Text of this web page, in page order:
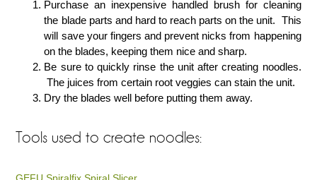
Purchase an inexpensive handled brush for cleaning
the blade parts and hard to reach parts on the unit. This
will save your fingers and prevent nicks from happening
on the blades, keeping them nice and sharp.
Be sure to quickly rinse the unit after creating noodles.
The juices from certain root veggies can stain the unit.
Dry the blades well before putting them away.
Tools used to create noodles: